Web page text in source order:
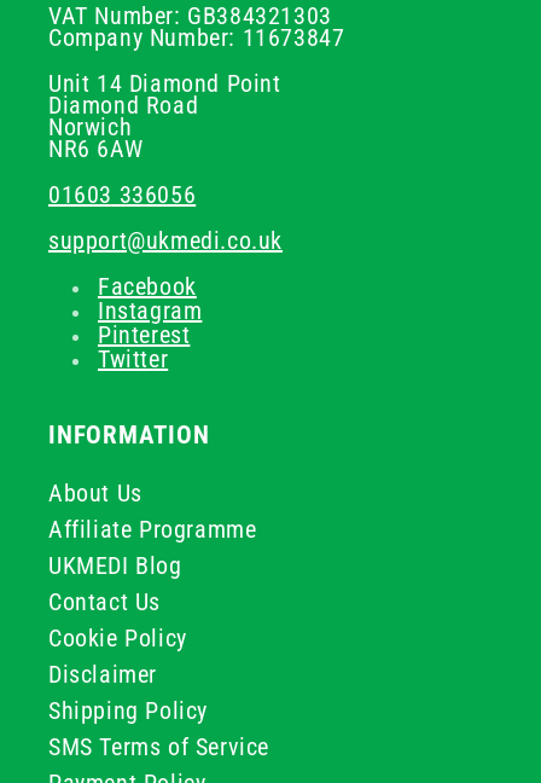
VAT Number: GB384321303
Company Number: 11673847
Unit 14 Diamond Point
Diamond Road
Norwich
NR6 6AW
01603 336056
support@ukmedi.co.uk
Facebook
Instagram
Pinterest
Twitter
INFORMATION
About Us
Affiliate Programme
UKMEDI Blog
Contact Us
Cookie Policy
Disclaimer
Shipping Policy
SMS Terms of Service